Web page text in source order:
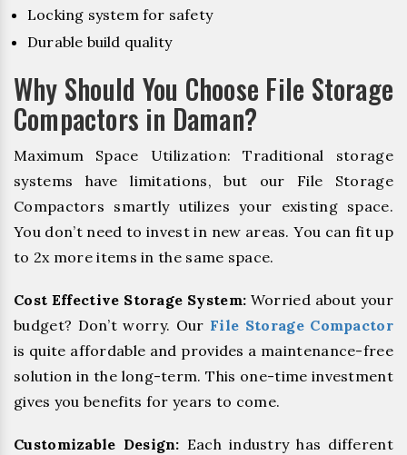
Locking system for safety
Durable build quality
Why Should You Choose File Storage
Compactors in Daman?
Maximum Space Utilization: Traditional storage
systems have limitations, but our File Storage
Compactors smartly utilizes your existing space.
You don’t need to invest in new areas. You can fit up
to 2x more items in the same space.
Cost Effective Storage System: Worried about your
budget? Don’t worry. Our File Storage Compactor
is quite affordable and provides a maintenance-free
solution in the long-term. This one-time investment
gives you benefits for years to come.
Customizable Design: Each industry has different